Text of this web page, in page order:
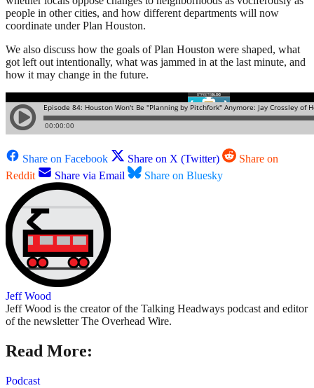
people in other cities, and how different departments will now
coordinate under Plan Houston.
We also discuss how the goals of Plan Houston were shaped, what
got left out intentionally, what was jammed in at the last minute, and
how it may change in the future.
Share on Facebook Share on X (Twitter)
Share on
Reddit
Share via Email Share on Bluesky
Jeff Wood
Jeff Wood is the creator of the Talking Headways podcast and editor
of the newsletter The Overhead Wire.
Read More:
Podcast